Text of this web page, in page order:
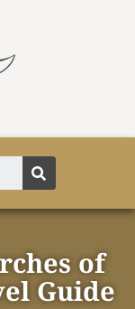
of
Guide